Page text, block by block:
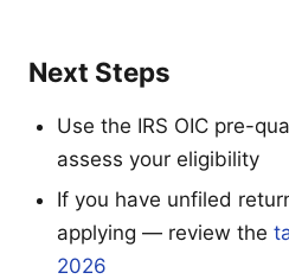
Next Steps
Use the IRS OIC pre-
assess your eligibility
If you have unfiled
applying — review the
2026